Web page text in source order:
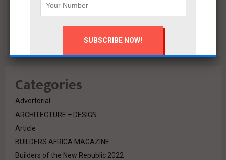
Categories
Advertorial
ARCHITECTURE + DESIGN
Article
BUILDERS AFRICA MAGAZINE
Builders of the New Republic 2022